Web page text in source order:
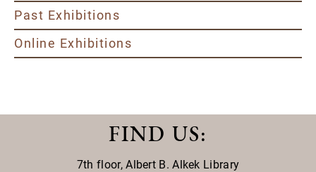
Past Exhibitions
Online Exhibitions
FIND US:
7th floor,Albert B. Alkek Library